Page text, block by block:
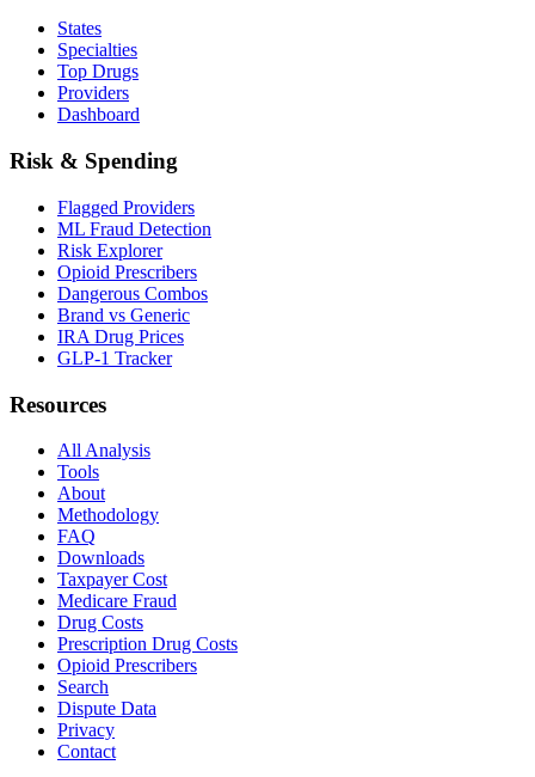
States
Specialties
Top Drugs
Providers
Dashboard
Risk & Spending
Flagged Providers
ML Fraud Detection
Risk Explorer
Opioid Prescribers
Dangerous Combos
Brand vs Generic
IRA Drug Prices
GLP-1 Tracker
Resources
All Analysis
Tools
About
Methodology
FAQ
Downloads
Taxpayer Cost
Medicare Fraud
Drug Costs
Prescription Drug Costs
Opioid Prescribers
Search
Dispute Data
Privacy
Contact